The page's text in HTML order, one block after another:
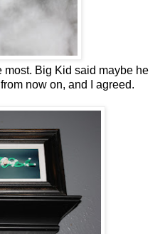
most. Big Kid said maybe he
now on, and I agreed.